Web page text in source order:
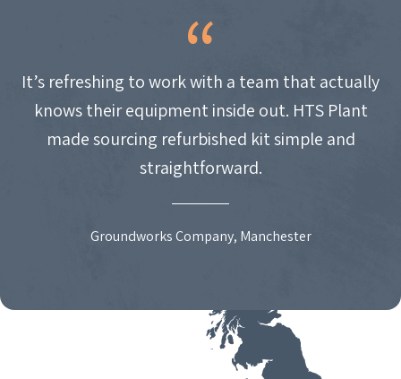
It’s refreshing to work with a team that actually
knows their equipment inside out. HTS Plant
made sourcing refurbished kit simple and
straightforward.
Groundworks Company, Manchester